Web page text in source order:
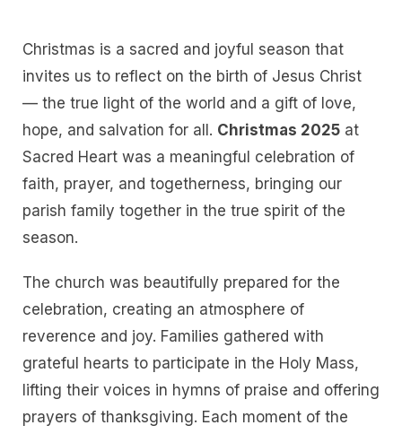
Christmas is a sacred and joyful season that
invites us to reflect on the birth of Jesus Christ
— the true light of the world and a gift of love,
hope, and salvation for all. Christmas 2025 at
Sacred Heart was a meaningful celebration of
faith, prayer, and togetherness, bringing our
parish family together in the true spirit of the
season.
The church was beautifully prepared for the
celebration, creating an atmosphere of
reverence and joy. Families gathered with
grateful hearts to participate in the Holy Mass,
lifting their voices in hymns of praise and offering
prayers of thanksgiving. Each moment of the